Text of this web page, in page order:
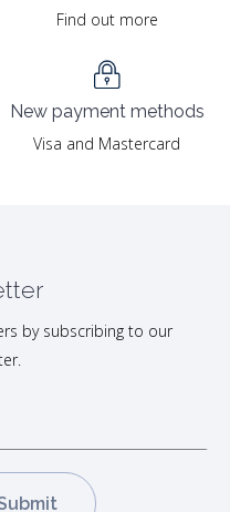
Find out more
New payment methods
Visa and Mastercard
by subscribing to our